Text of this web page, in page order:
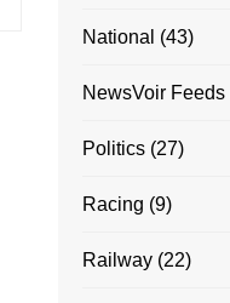
National (43)
NewsVoir Feeds
Politics (27)
Racing (9)
Railway (22)